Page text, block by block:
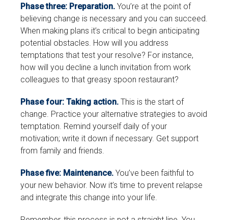
Phase three: Preparation. You’re at the point of
believing change is necessary and you can succeed.
When making plans it’s critical to begin anticipating
potential obstacles. How will you address
temptations that test your resolve? For instance,
how will you decline a lunch invitation from work
colleagues to that greasy spoon restaurant?
Phase four: Taking action. This is the start of
change. Practice your alternative strategies to avoid
temptation. Remind yourself daily of your
motivation; write it down if necessary. Get support
from family and friends.
Phase five: Maintenance. You’ve been faithful to
your new behavior. Now it’s time to prevent relapse
and integrate this change into your life.